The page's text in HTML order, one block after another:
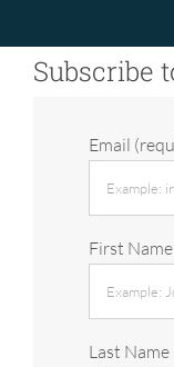
Subscribe
Email
First Name
Last Name